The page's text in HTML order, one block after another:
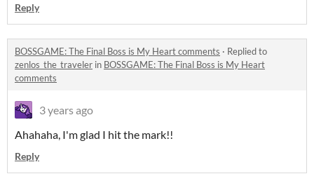
Reply
BOSSGAME: The Final Boss is My Heart comments · Replied to
zenlos_the_traveler in BOSSGAME: The Final Boss is My Heart
comments
3 years ago
Ahahaha, I'm glad I hit the mark!!
Reply